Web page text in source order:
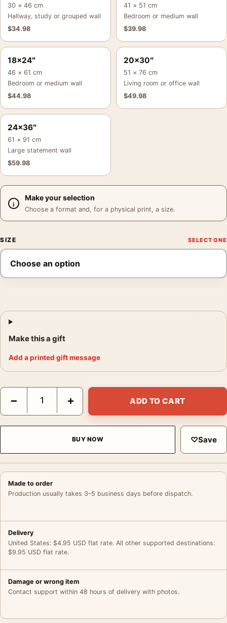
30 × 46 cm
Hallway, study or grouped wall
$34.98
41 × 51 cm
Bedroom or medium wall
$39.98
18×24″
46 × 61 cm
Bedroom or medium wall
$44.98
20×30″
51 × 76 cm
Living room or office wall
$49.98
24×36″
61 × 91 cm
Large statement wall
$59.98
Make your selection
Choose a format and, for a physical print, a size.
SIZE
Make this a gift
Add a printed gift message
Grace Kelly Cary Grant Thief Couple Print Movie Poster
− + ADD TO CART
BUY NOW ♡Save
Made to order
Production usually takes 3–5 business days before dispatch.
Delivery
United States: $4.95 USD flat rate. All other supported destinations:
$9.95 USD flat rate.
Damage or wrong item
Contact support within 48 hours of delivery with photos.